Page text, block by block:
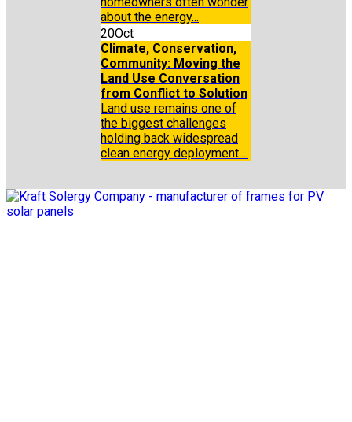
about the energy...
20Oct
Climate, Conservation,
Community: Moving the
Land Use Conversation
from Conflict to Solution
Land use remains one of
the biggest challenges
holding back widespread
clean energy deployment....